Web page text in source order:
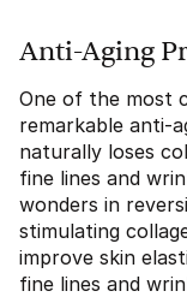
Anti-Aging
One of the most
remarkable anti-
naturally loses
fine lines and
wonders in
stimulating
improve skin
fine lines and